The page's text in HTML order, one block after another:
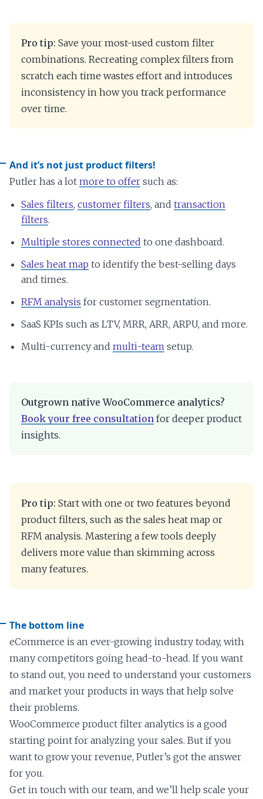
Pro tip: Save your most-used custom filter
combinations. Recreating complex filters from
scratch each time wastes effort and introduces
inconsistency in how you track performance
over time.
And it’s not just product filters!
Putler has a lot more to offer such as:
Sales filters, customer filters, and transaction
filters.
Multiple stores connected to one dashboard.
Sales heat map to identify the best-selling days
and times.
RFM analysis for customer segmentation.
SaaS KPIs such as LTV, MRR, ARR, ARPU, and more.
Multi-currency and multi-team setup.
Outgrown native WooCommerce analytics?
Book your free consultation for deeper product
insights.
Pro tip: Start with one or two features beyond
product filters, such as the sales heat map or
RFM analysis. Mastering a few tools deeply
delivers more value than skimming across
many features.
The bottom line
eCommerce is an ever-growing industry today, with
many competitors going head-to-head. If you want
to stand out, you need to understand your customers
and market your products in ways that help solve
their problems.
WooCommerce product filter analytics is a good
starting point for analyzing your sales. But if you
want to grow your revenue, Putler’s got the answer
for you.
Get in touch with our team, and we’ll help scale your